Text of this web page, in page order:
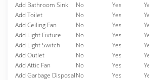
Add Bathroom Sink
No Yes
Add Toilet
No Yes
Add Ceiling Fan
No Yes
Add Light Fixture
No Yes
Add Light Switch
No Yes
Add Outlet
No Yes
Add Attic Fan
No Yes
Add Garbage DisposalNo Yes